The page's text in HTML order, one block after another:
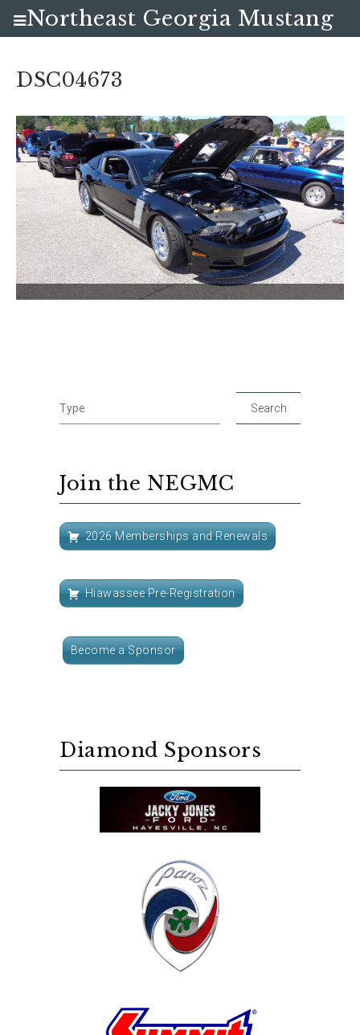
DSC04673
Join the NEGMC
2026 Memberships and Renewals
Hiawassee Pre-Registration
Become a Sponsor
Diamond Sponsors
Northeast Georgia Mustang